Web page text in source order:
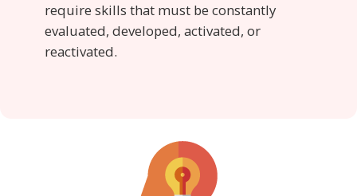
require skills that must be constantly
evaluated, developed, activated, or
reactivated.